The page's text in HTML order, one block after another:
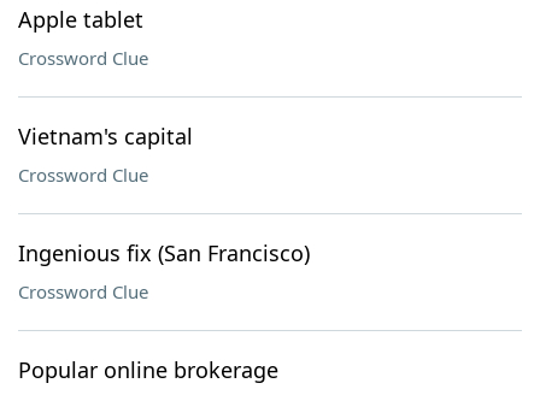
Apple tablet
Crossword Clue
Vietnam's capital
Crossword Clue
Ingenious fix (San Francisco)
Crossword Clue
Popular online brokerage